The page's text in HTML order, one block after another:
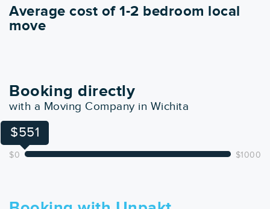
Average cost of 1-2 bedroom local
move
Booking directly
with a Moving Company in Wichita
$0
$551
$1000